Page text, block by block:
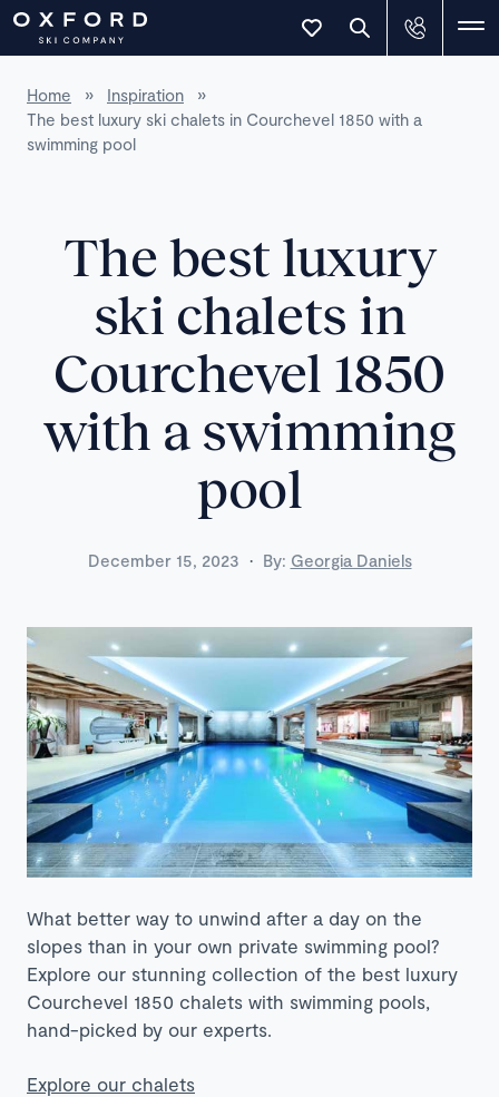
Home » Inspiration
»
The best luxury ski chalets in Courchevel 1850 with a
swimming pool
The best luxury
ski chalets in
Courchevel 1850
with a swimming
pool
December 15, 2023 · By: Georgia Daniels
What better way to unwind after a day on the
slopes than in your own private swimming pool?
Explore our stunning collection of the best luxury
Courchevel 1850 chalets with swimming pools,
hand-picked by our experts.
Explore our chalets